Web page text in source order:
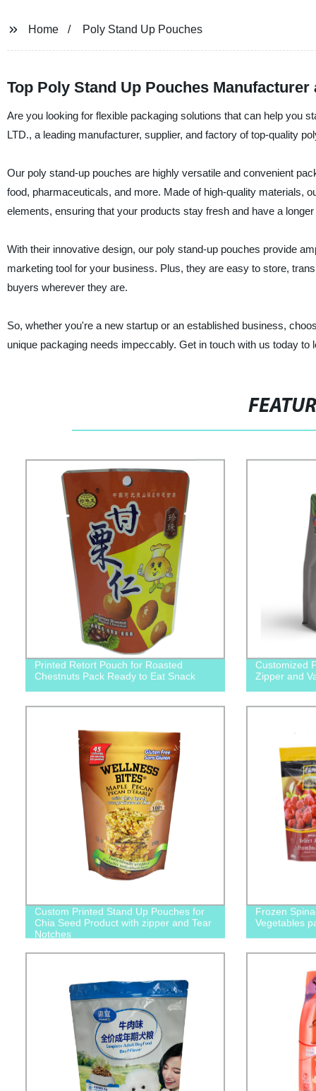
Home Poly Stand Up Pouches
Top Poly Stand Up Pouches
Are you looking for flexible packaging solutions that can help you
LTD., a leading manufacturer, supplier, and factory of top-quality
Our poly stand-up pouches are highly versatile and convenient
food, pharmaceuticals, and more. Made of high-quality materials,
elements, ensuring that your products stay fresh and have a longer
With their innovative design, our poly stand-up pouches provide
marketing tool for your business. Plus, they are easy to store,
buyers wherever they are.
So, whether you're a new startup or an established business,
unique packaging needs impeccably. Get in touch with us today to
Printed Retort Pouch for Roasted
Chestnuts Pack Ready to Eat Snack
Customized
Zipper and
Custom Printed Stand Up Pouches for
Chia Seed Product with zipper and Tear
Notches
Frozen
Vegetables